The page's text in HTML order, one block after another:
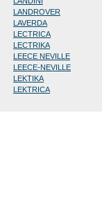
LANDROVER
LAVERDA
LECTRICA
LECTRIKA
LEECE NEVILLE
LEECE-NEVILLE
LEKTIKA
LEKTRICA